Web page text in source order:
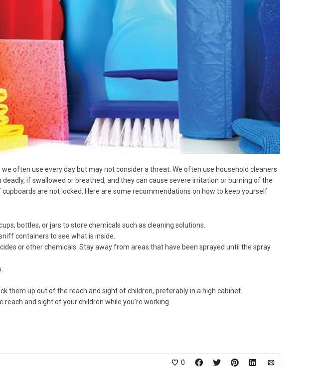
often use every day but may not consider a threat. We often use household cleaners
if swallowed or breathed, and they can cause severe irritation or burning of the
are not locked. Here are some recommendations on how to keep yourself
bottles, or jars to store chemicals such as cleaning solutions.
containers to see what is inside.
or other chemicals. Stay away from areas that have been sprayed until the spray
them up out of the reach and sight of children, preferably in a high cabinet.
and sight of your children while you’re working.
0